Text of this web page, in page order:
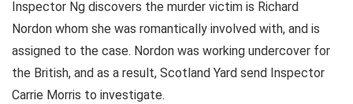
Inspector Ng discovers the murder victim is Richard
Nordon whom she was romantically involved with, and is
assigned to the case. Nordon was working undercover for
the British, and as a result, Scotland Yard send Inspector
Carrie Morris to investigate.